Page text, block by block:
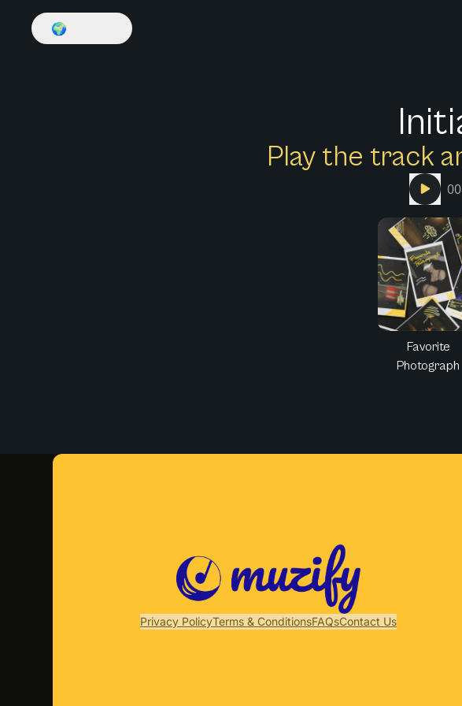
🌍
Play the track
Favorite
Photograph
Privacy PolicyTerms & ConditionsFAQsContact Us